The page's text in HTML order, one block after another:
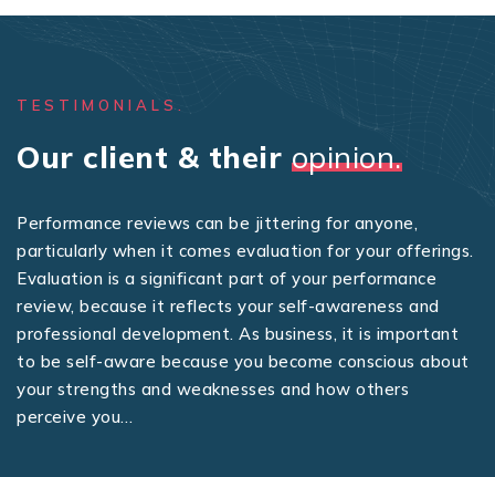
TESTIMONIALS.
Our client & their opinion.
Performance reviews can be jittering for anyone,
particularly when it comes evaluation for your offerings.
Evaluation is a significant part of your performance
review, because it reflects your self-awareness and
professional development. As business, it is important
to be self-aware because you become conscious about
your strengths and weaknesses and how others
perceive you…